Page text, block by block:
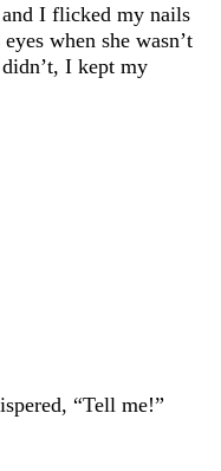
and I flicked my nails
when she wasn’t
I kept my
“Tell me!”